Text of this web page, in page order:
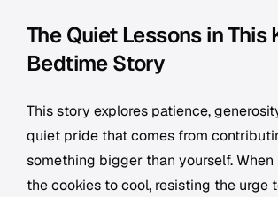
The Quiet Lessons in This
Bedtime Story
This story explores patience,
quiet pride that comes from
something bigger than yourself.
the cookies to cool, resisting the urge